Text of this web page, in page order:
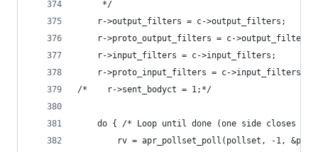
     */
    r->output_filters = c->output_filters;
    r->proto_output_filters = c->output_filters;
    r->input_filters = c->input_filters;
    r->proto_input_filters = c->input_filters;
/*    r->sent_bodyct = 1;*/
do { /* Loop until done (one side closes
rv = apr_pollset_poll(pollset, -1,